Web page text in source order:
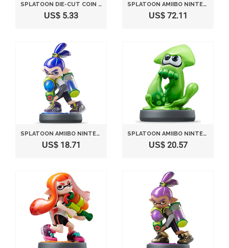
SPLATOON DIE-CUT COIN CASE GREEN SPT-131
US$ 5.33
SPLATOON AMIIBO NINTENDO INKLING SET (SPLATOON SERIES) JAPAN IMPORT
US$ 72.11
SPLATOON AMIIBO NINTENDO INKLING BOY (SPLATOON SERIES) JAPAN IMPORT
US$ 18.71
SPLATOON AMIIBO NINTENDO INKLING SQUID (SPLATOON SERIES) JAPAN IMPORT
US$ 20.57